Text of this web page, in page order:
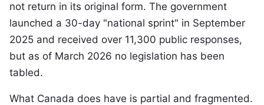
not return in its original form. The government
launched a 30-day "national sprint" in September
2025 and received over 11,300 public responses,
but as of March 2026 no legislation has been
tabled.
What Canada does have is partial and fragmented.